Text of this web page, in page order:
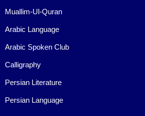
Muallim-Ul-Quran
Arabic Language
Arabic Spoken Club
Calligraphy
Persian Literature
Persian Language